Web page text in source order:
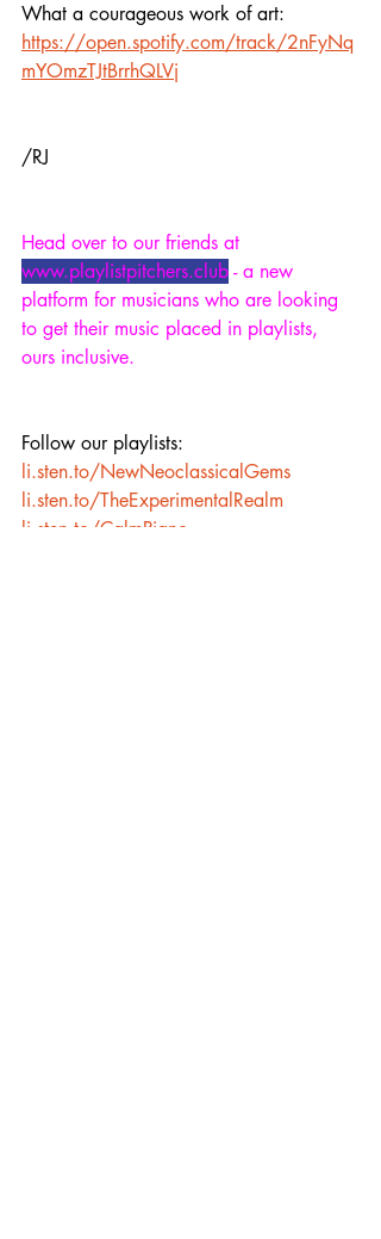
What a courageous work of art:
https://open.spotify.com/track/2nFyNq
mYOmzTJtBrrhQLVj
/RJ
Head over to our friends at
www.playlistpitchers.club - a new
platform for musicians who are looking
to get their music placed in playlists,
ours inclusive.
Follow our playlists:
li.sten.to/NewNeoclassicalGems
li.sten.to/TheExperimentalRealm
li.sten.to/CalmPiano